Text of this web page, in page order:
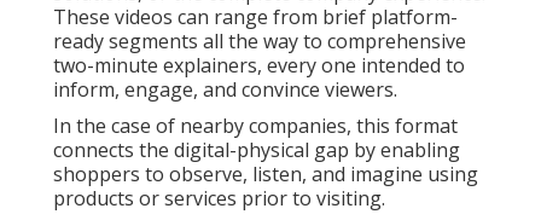
These videos can range from brief platform-
ready segments all the way to comprehensive
two-minute explainers, every one intended to
inform, engage, and convince viewers.
In the case of nearby companies, this format
connects the digital-physical gap by enabling
shoppers to observe, listen, and imagine using
products or services prior to visiting.